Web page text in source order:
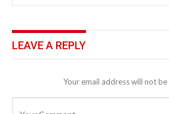
LEAVE A REPLY
Your email address will not be